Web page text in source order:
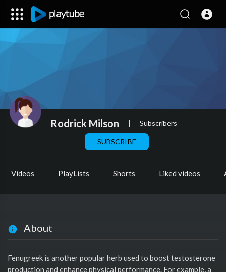
Rodrick Milson | Subscribers
SUBSCRIBE
Videos PlayLists Shorts Liked videos
About
Fenugreek is another popular herb used to boost testosterone
production and enhance physical performance. For example, a